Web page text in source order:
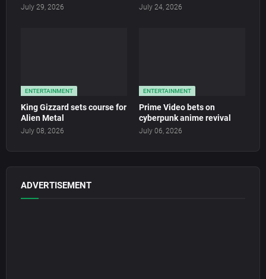
July 29, 2026 July 24, 2026
ENTERTAINMENT
King Gizzard sets course for
Alien Metal
July 08, 2026
ENTERTAINMENT
Prime Video bets on
cyberpunk anime revival
July 06, 2026
ADVERTISEMENT